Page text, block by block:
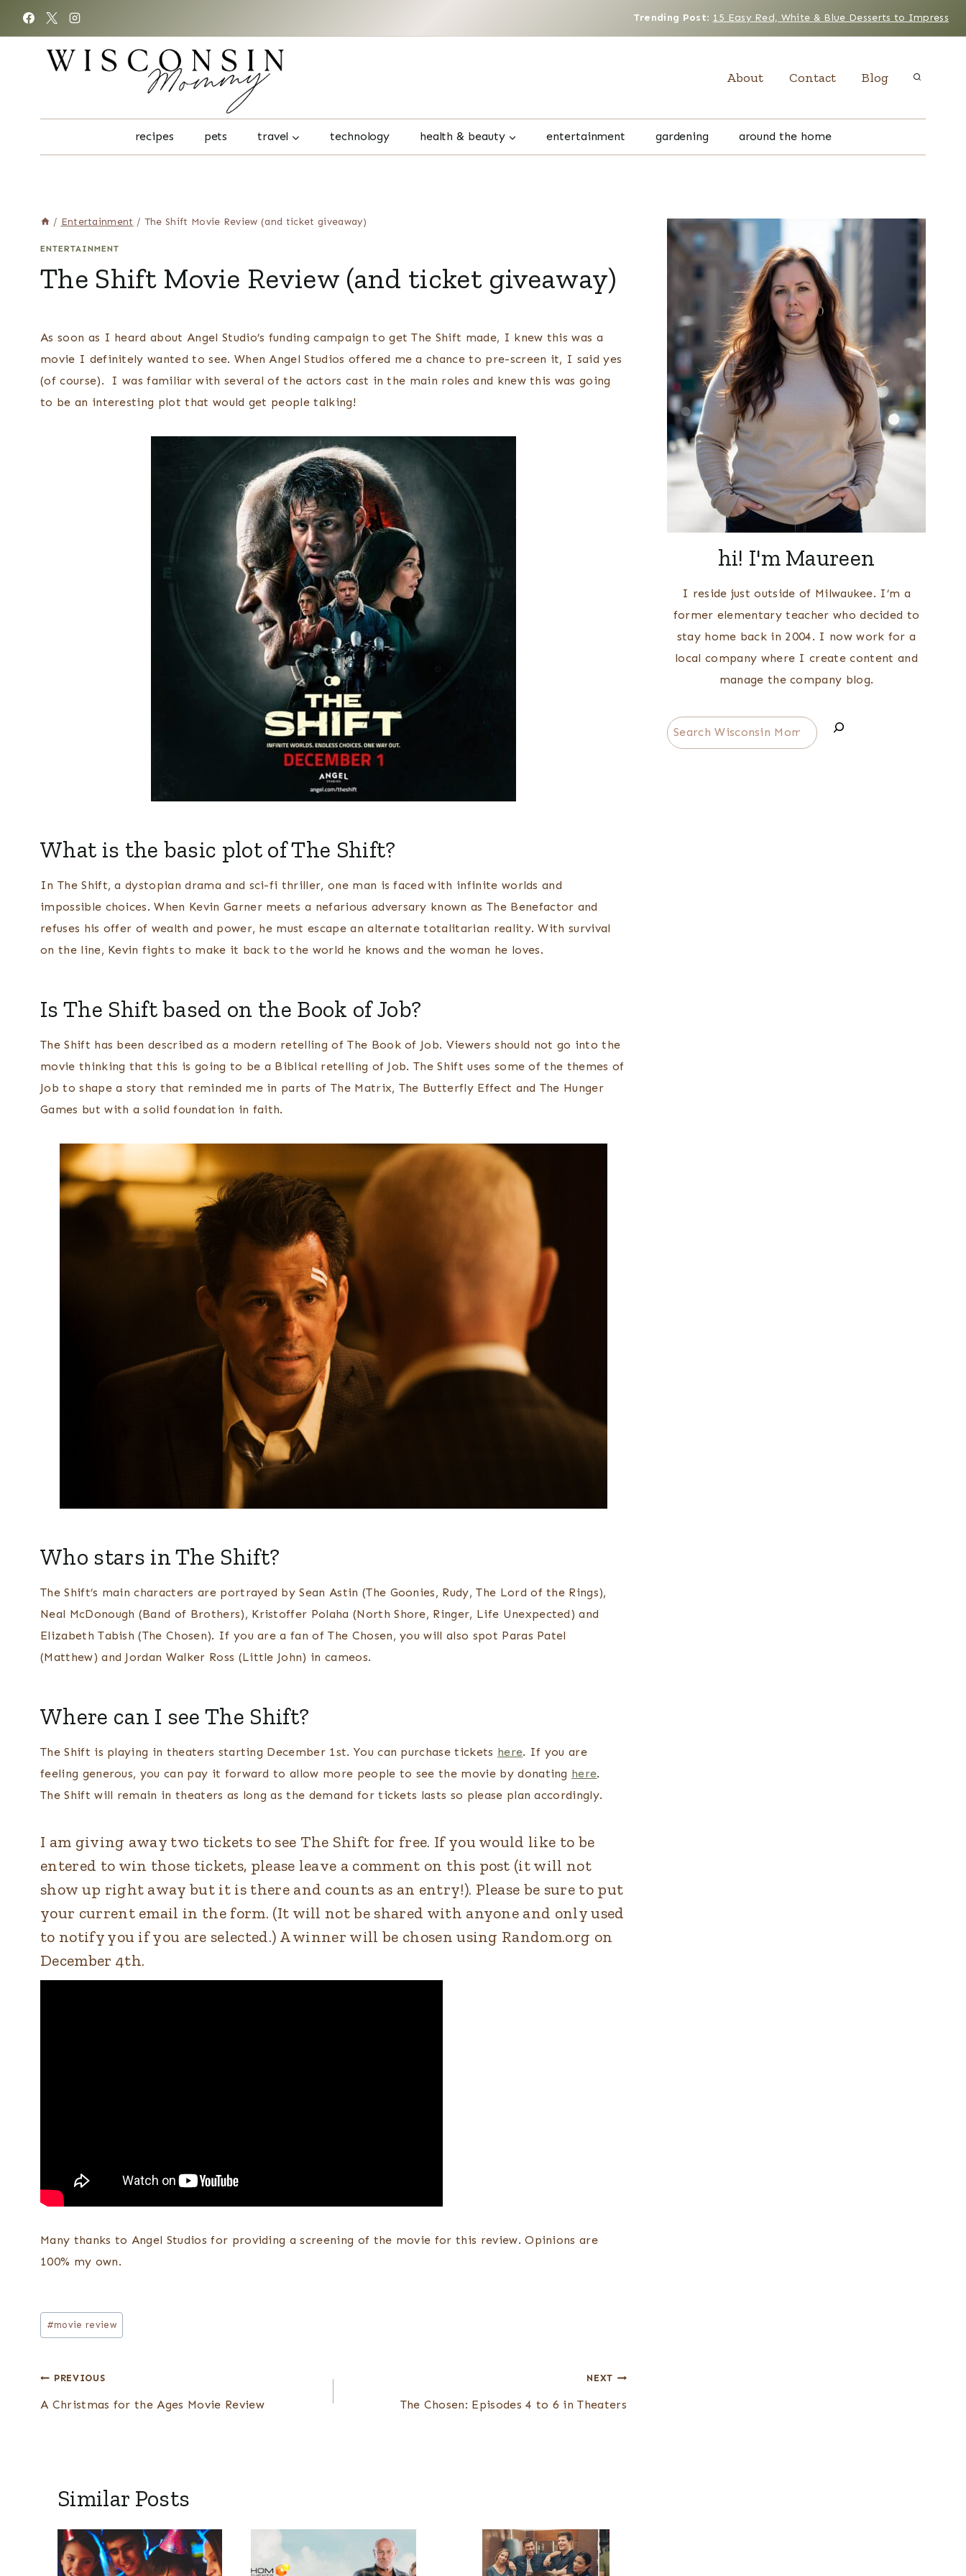
Trending Post: 15 Easy Red, White & Blue Desserts to Impress
About Contact Blog
recipes pets travel technology health & beauty entertainment gardening around the home
/ Entertainment / The Shift Movie Review (and ticket giveaway)
ENTERTAINMENT
The Shift Movie Review (and ticket giveaway)
As soon as I heard about Angel Studio’s funding campaign to get The Shift made, I knew this was a
movie I definitely wanted to see. When Angel Studios offered me a chance to pre-screen it, I said yes
(of course). I was familiar with several of the actors cast in the main roles and knew this was going
to be an interesting plot that would get people talking!
What is the basic plot of The Shift?
In The Shift, a dystopian drama and sci-fi thriller, one man is faced with infinite worlds and
impossible choices. When Kevin Garner meets a nefarious adversary known as The Benefactor and
refuses his offer of wealth and power, he must escape an alternate totalitarian reality. With survival
on the line, Kevin fights to make it back to the world he knows and the woman he loves.
Is The Shift based on the Book of Job?
The Shift has been described as a modern retelling of The Book of Job. Viewers should not go into the
movie thinking that this is going to be a Biblical retelling of Job. The Shift uses some of the themes of
Job to shape a story that reminded me in parts of The Matrix, The Butterfly Effect and The Hunger
Games but with a solid foundation in faith.
Who stars in The Shift?
The Shift’s main characters are portrayed by Sean Astin (The Goonies, Rudy, The Lord of the Rings),
Neal McDonough (Band of Brothers), Kristoffer Polaha (North Shore, Ringer, Life Unexpected) and
Elizabeth Tabish (The Chosen). If you are a fan of The Chosen, you will also spot Paras Patel
(Matthew) and Jordan Walker Ross (Little John) in cameos.
Where can I see The Shift?
The Shift is playing in theaters starting December 1st. You can purchase tickets here. If you are
feeling generous, you can pay it forward to allow more people to see the movie by donating here.
The Shift will remain in theaters as long as the demand for tickets lasts so please plan accordingly.
I am giving away two tickets to see The Shift for free. If you would like to be
entered to win those tickets, please leave a comment on this post (it will not
show up right away but it is there and counts as an entry!). Please be sure to put
your current email in the form. (It will not be shared with anyone and only used
to notify you if you are selected.) A winner will be chosen using Random.org on
December 4th.
Many thanks to Angel Studios for providing a screening of the movie for this review. Opinions are
100% my own.
Post
Tags:
#movie review
Post
navigation
PREVIOUS
A Christmas for the Ages Movie Review
NEXT
The Chosen: Episodes 4 to 6 in Theaters
Similar Posts
hi! I'm Maureen
I reside just outside of Milwaukee. I’m a
former elementary teacher who decided to
stay home back in 2004. I now work for a
local company where I create content and
manage the company blog.
Search